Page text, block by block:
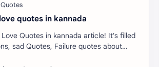
quotes in kannada
Love Quotes in kannada article! It's filled
sad Quotes, Failure quotes about